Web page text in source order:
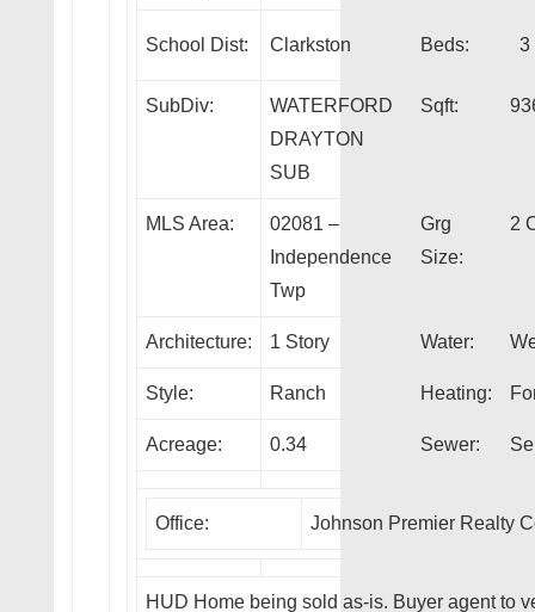
School Dist: Clarkston Beds: 3
SubDiv:
WATERFORD
DRAYTON
SUB
Sqft:
MLS Area:
02081 –
Independence
Twp
Grg
Size:
2
Architecture: 1 Story Water:
Style: Ranch Heating:
Acreage: 0.34 Sewer:
Office: Johnson Premier Realty
HUD Home being sold as-is. Buyer agent to